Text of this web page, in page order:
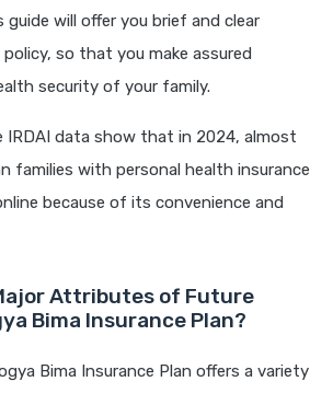
will offer you brief and clear
so that you make assured
security of your family.
IRDAI data show that in 2024, almost
families with personal health insurance
because of its convenience and
Attributes of Future
Bima Insurance Plan?
Bima Insurance Plan offers a variety